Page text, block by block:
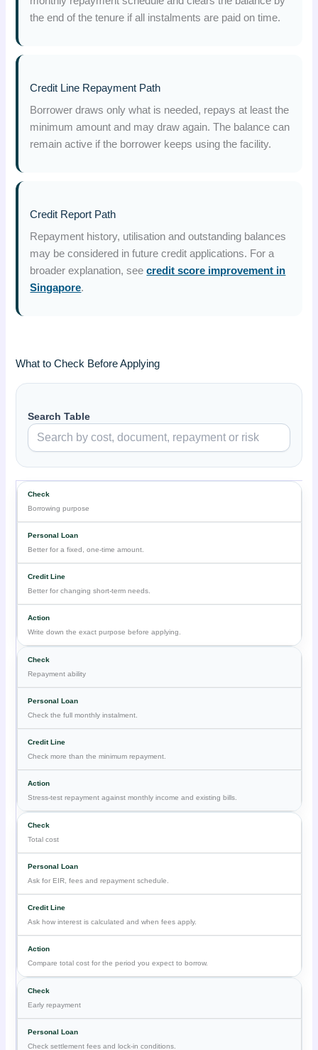
the end of the tenure if all instalments are paid on time.
Credit Line Repayment Path
Borrower draws only what is needed, repays at least the
minimum amount and may draw again. The balance can
remain active if the borrower keeps using the facility.
Credit Report Path
Repayment history, utilisation and outstanding balances
may be considered in future credit applications. For a
broader explanation, seecredit score improvement in
Singapore.
What to Check Before Applying
Search Table
Borrowing purpose
Better for a fixed, one-time amount.
Better for changing short-term needs.
Write down the exact purpose before applying.
Repayment ability
Check the full monthly instalment.
Check more than the minimum repayment.
Stress-test repayment against monthly income and existing bills.
Total cost
Ask for EIR, fees and repayment schedule.
Ask how interest is calculated and when fees apply.
Compare total cost for the period you expect to borrow.
Early repayment
Check settlement fees and lock-in conditions.